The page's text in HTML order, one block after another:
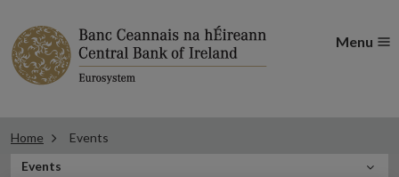
Menu
Home Events
InEvents